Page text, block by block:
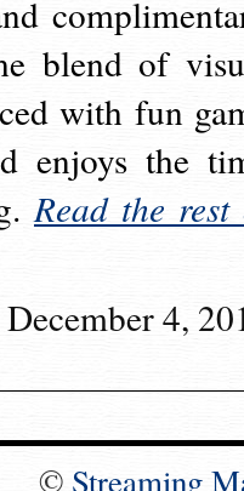
blend of
with fun
enjoys the
Read the rest
December 4,
© Streaming